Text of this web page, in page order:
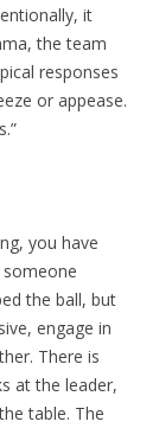
it
the team
responses
or appease.
you have
someone
the ball, but
engage in
There is
at the leader,
table. The